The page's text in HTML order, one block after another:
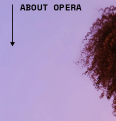
ABOUT OPERA